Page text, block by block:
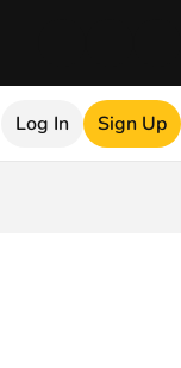
Log In Sign Up